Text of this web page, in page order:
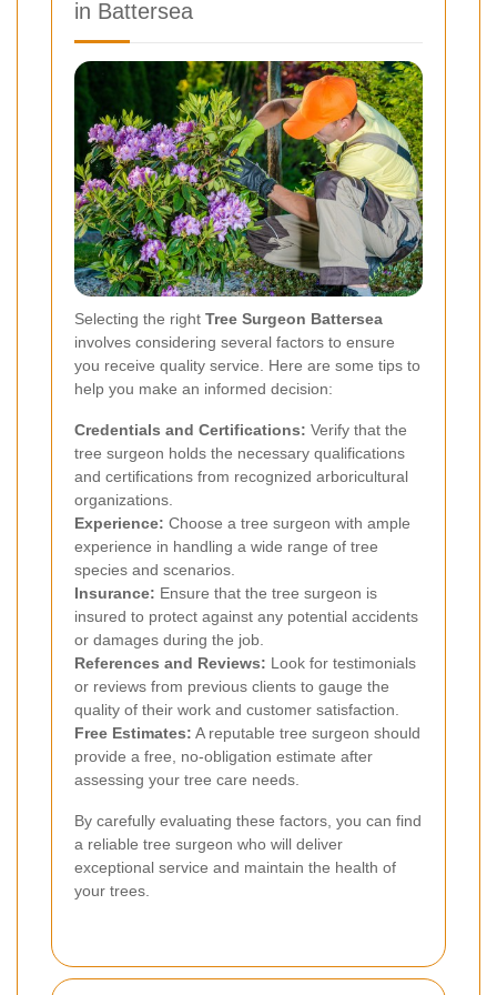
in Battersea
Selecting the right Tree Surgeon Battersea
involves considering several factors to ensure
you receive quality service. Here are some tips to
help you make an informed decision:
Credentials and Certifications: Verify that the
tree surgeon holds the necessary qualifications
and certifications from recognized arboricultural
organizations.
Experience: Choose a tree surgeon with ample
experience in handling a wide range of tree
species and scenarios.
Insurance: Ensure that the tree surgeon is
insured to protect against any potential accidents
or damages during the job.
References and Reviews: Look for testimonials
or reviews from previous clients to gauge the
quality of their work and customer satisfaction.
Free Estimates: A reputable tree surgeon should
provide a free, no-obligation estimate after
assessing your tree care needs.
By carefully evaluating these factors, you can find
a reliable tree surgeon who will deliver
exceptional service and maintain the health of
your trees.